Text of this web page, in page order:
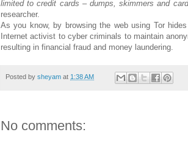
limited to credit cards – dumps, skimmers and
researcher.
As you know, by browsing the web using Tor
Internet activist to cyber criminals to maintain
resulting in financial fraud and money laundering.
Posted by sheyam at 1:38 AM
No comments: